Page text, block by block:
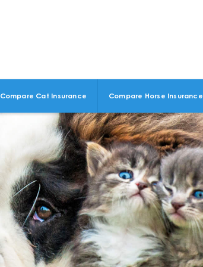
Compare Cat Insurance Compare Horse Insurance